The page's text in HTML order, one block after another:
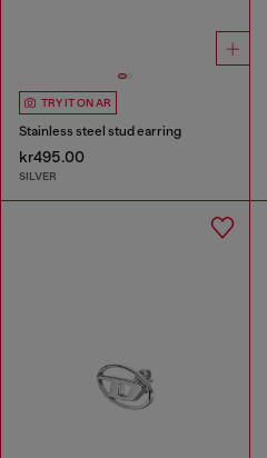
TRY IT ON AR
Stainless steel stud earring
kr495.00
SILVER